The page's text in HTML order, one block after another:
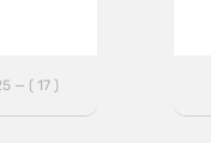
— ( 17 )